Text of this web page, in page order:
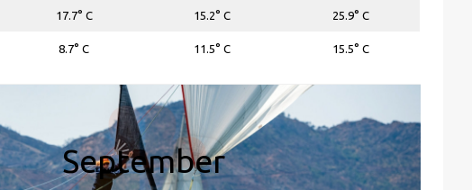
17.7° C 15.2° C 25.9° C
8.7° C 11.5° C 15.5° C
September